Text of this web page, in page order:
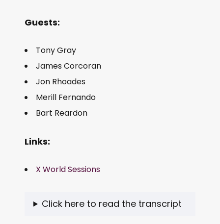
Guests:
Tony Gray
James Corcoran
Jon Rhoades
Merill Fernando
Bart Reardon
Links:
X World Sessions
Click here to read the transcript